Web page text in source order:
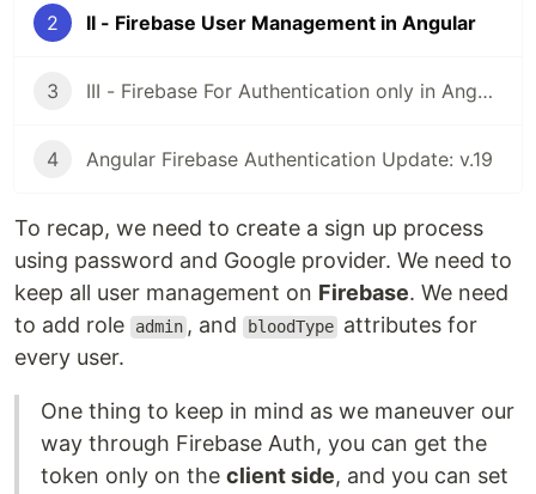
2 II - Firebase User Management in Angular
3 III - Firebase For Authentication only in Angular
4 Angular Firebase Authentication Update: v.19
To recap, we need to create a sign up process
using password and Google provider. We need to
keep all user management on Firebase. We need
to add role
admin , and bloodType attributes for
every user.
One thing to keep in mind as we maneuver our
way through Firebase Auth, you can get the
token only on the client side, and you can set